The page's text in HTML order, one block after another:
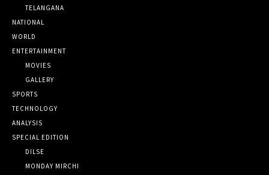
TELANGANA
NATIONAL
WORLD
ENTERTAINMENT
MOVIES
GALLERY
SPORTS
TECHNOLOGY
ANALYSIS
SPECIAL EDITION
DILSE
MONDAY MIRCHI